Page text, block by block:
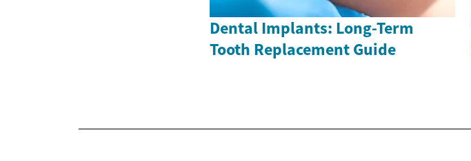
Dental Implants: Long-Term
Tooth Replacement Guide